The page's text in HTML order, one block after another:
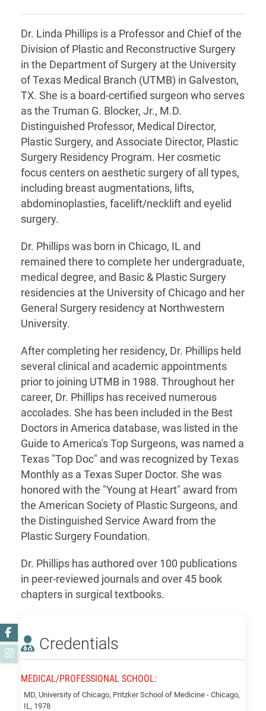
Dr. Linda Phillips is a Professor and Chief of the
Division of Plastic and Reconstructive Surgery
in the Department of Surgery at the University
of Texas Medical Branch (UTMB) in Galveston,
TX. She is a board-certified surgeon who serves
as the Truman G. Blocker, Jr., M.D.
Distinguished Professor, Medical Director,
Plastic Surgery, and Associate Director, Plastic
Surgery Residency Program. Her cosmetic
focus centers on aesthetic surgery of all types,
including breast augmentations, lifts,
abdominoplasties, facelift/necklift and eyelid
surgery.
Dr. Phillips was born in Chicago, IL and
remained there to complete her undergraduate,
medical degree, and Basic & Plastic Surgery
residencies at the University of Chicago and her
General Surgery residency at Northwestern
University.
After completing her residency, Dr. Phillips held
several clinical and academic appointments
prior to joining UTMB in 1988. Throughout her
career, Dr. Phillips has received numerous
accolades. She has been included in the Best
Doctors in America database, was listed in the
Guide to America's Top Surgeons, was named a
Texas "Top Doc" and was recognized by Texas
Monthly as a Texas Super Doctor. She was
honored with the "Young at Heart" award from
the American Society of Plastic Surgeons, and
the Distinguished Service Award from the
Plastic Surgery Foundation.
Dr. Phillips has authored over 100 publications
in peer-reviewed journals and over 45 book
chapters in surgical textbooks.
Credentials
Phillips,
Linda
MEDICAL/PROFESSIONAL SCHOOL:
MD, University of Chicago, Pritzker School of Medicine - Chicago,
IL, 1978
Facebook
Instagram